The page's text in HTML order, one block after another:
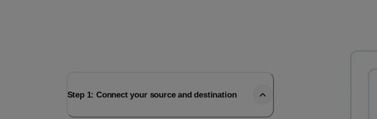
Step 1: Connect your source and destination